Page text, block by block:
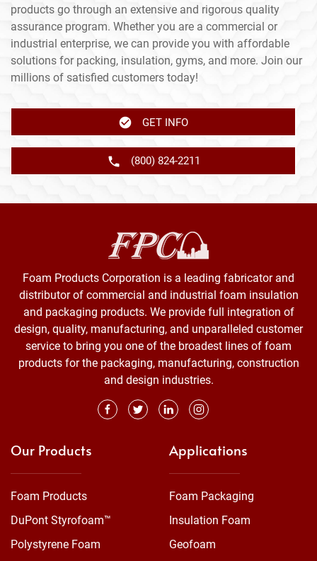
products go through an extensive and rigorous quality
assurance program. Whether you are a commercial or
industrial enterprise, we can provide you with affordable
solutions for packing, insulation, gyms, and more. Join our
millions of satisfied customers today!
GET INFO
(800) 824-2211
Foam Products Corporation is a leading fabricator and
distributor of commercial and industrial foam insulation
and packaging products. We provide full integration of
design, quality, manufacturing, and unparalleled customer
service to bring you one of the broadest lines of foam
products for the packaging, manufacturing, construction
and design industries.
Our Products
Foam Products
DuPont Styrofoam™
Polystyrene Foam
Applications
Foam Packaging
Insulation Foam
Geofoam